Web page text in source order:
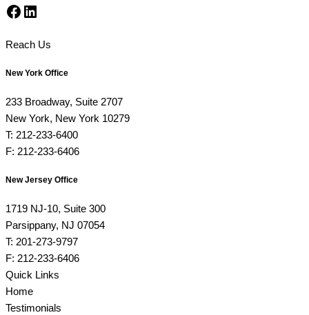
Facebook
LinkedIn
Reach Us
New York Office
233 Broadway, Suite 2707
New York, New York 10279
T: 212-233-6400
F: 212-233-6406
New Jersey Office
1719 NJ-10, Suite 300
Parsippany, NJ 07054
T: 201-273-9797
F: 212-233-6406
Quick Links
Home
Testimonials